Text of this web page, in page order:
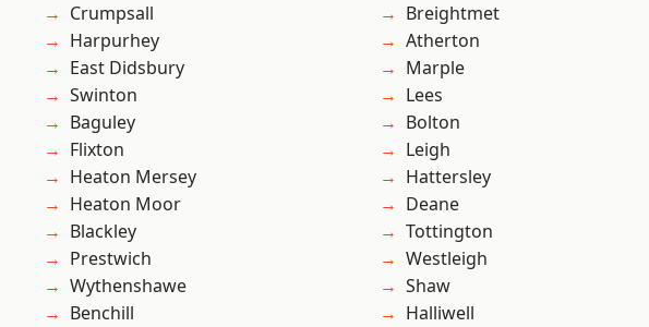
Crumpsall
Harpurhey
East Didsbury
Swinton
Baguley
Flixton
Heaton Mersey
Heaton Moor
Blackley
Prestwich
Wythenshawe
Benchill
Breightmet
Atherton
Marple
Lees
Bolton
Leigh
Hattersley
Deane
Tottington
Westleigh
Shaw
Halliwell